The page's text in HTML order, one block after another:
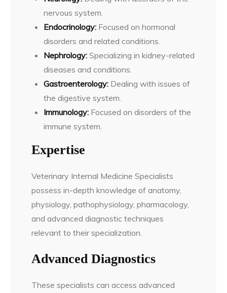
nervous system.
Endocrinology: Focused on hormonal
disorders and related conditions.
Nephrology: Specializing in kidney-related
diseases and conditions.
Gastroenterology: Dealing with issues of
the digestive system.
Immunology: Focused on disorders of the
immune system.
Expertise
Veterinary Internal Medicine Specialists
possess in-depth knowledge of anatomy,
physiology, pathophysiology, pharmacology,
and advanced diagnostic techniques
relevant to their specialization.
Advanced Diagnostics
These specialists can access advanced